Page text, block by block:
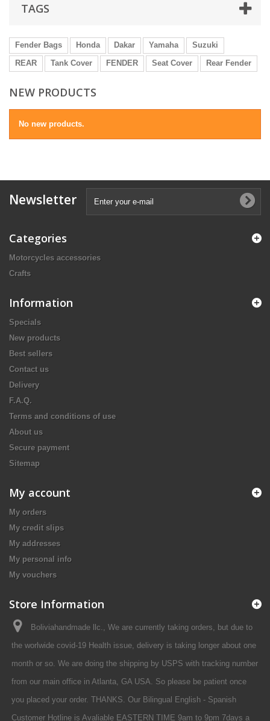
TAGS
Fender Bags Honda Dakar Yamaha
Suzuki
REAR
Tank Cover FENDER Seat Cover Rear Fender
NEW PRODUCTS
No new products.
Newsletter
Categories
Motorcycles accessories
Crafts
Information
Specials
New products
Best sellers
Contact us
Delivery
F.A.Q.
Terms and conditions of use
About us
Secure payment
Sitemap
My account
My orders
My credit slips
My addresses
My personal info
My vouchers
Store Information
Boliviahandmade llc., We are currently taking orders, but due to
the worlwide covid-19 Health issue, delivery is taking longer about one
month or so. We are doing the shipping by USPS with tracking number
from our main office in Atlanta, GA USA. So please be patient once
you placed your order. THANKS. Our Bilingual English - Spanish
Customer Hotline is Avaliable EASTERN TIME 9am to 9pm 7days a